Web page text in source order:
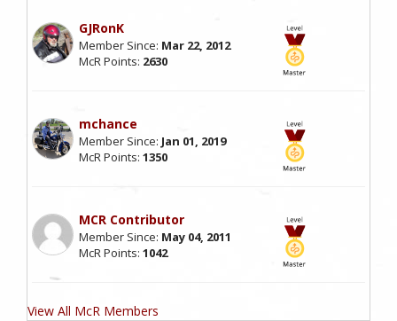
GJRonK
Member Since: Mar 22, 2012
McR Points: 2630
mchance
Member Since: Jan 01, 2019
McR Points: 1350
MCR Contributor
Member Since: May 04, 2011
McR Points: 1042
View All McR Members